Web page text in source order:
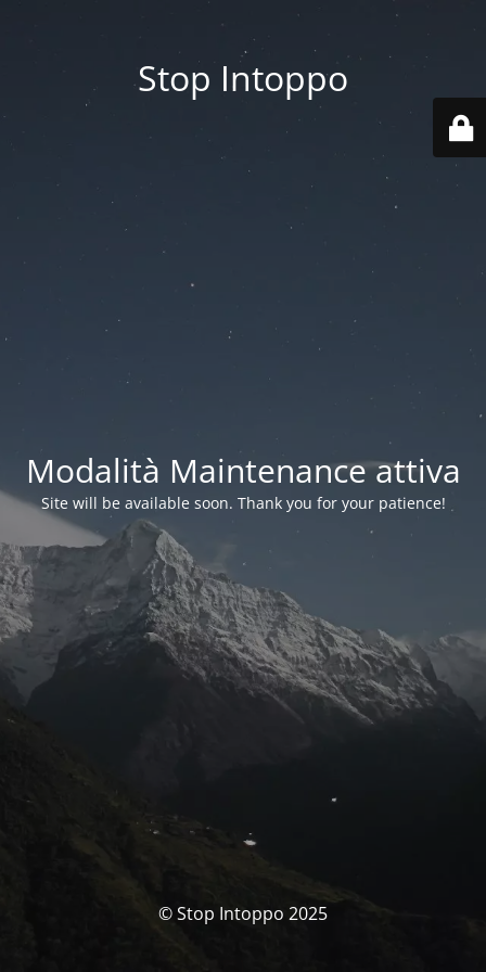
Stop Intoppo
Modalità Maintenance attiva
Site will be available soon. Thank you for your patience!
© Stop Intoppo 2025